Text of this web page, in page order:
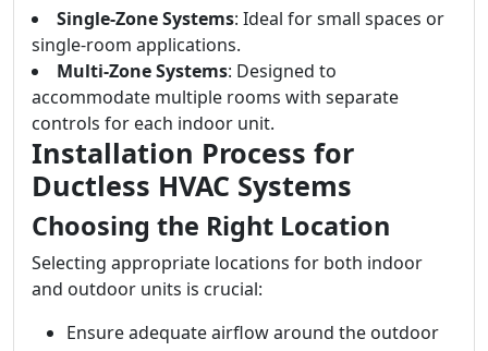
Single-Zone Systems: Ideal for small spaces or
single-room applications.
Multi-Zone Systems: Designed to
accommodate multiple rooms with separate
controls for each indoor unit.
Installation Process for
Ductless HVAC Systems
Choosing the Right Location
Selecting appropriate locations for both indoor
and outdoor units is crucial:
Ensure adequate airflow around the outdoor